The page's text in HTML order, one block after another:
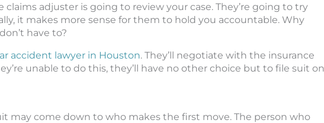
adjuster is going to review your case. They’re going to try
it makes more sense for them to hold you accountable. Why
have to?
accident lawyer in Houston. They’ll negotiate with the insurance
unable to do this, they’ll have no other choice but to file suit on
may come down to who makes the first move. The person who